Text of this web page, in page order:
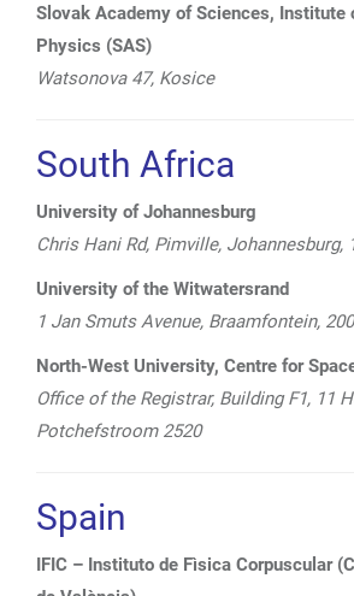
Slovak Academy of Sciences, Institute
Physics (SAS)
Watsonova 47, Kosice
South Africa
University of Johannesburg
Chris Hani Rd, Pimville, Johannesburg,
University of the Witwatersrand
1 Jan Smuts Avenue, Braamfontein,
North-West University, Centre for
Office of the Registrar, Building F1, 11
Potchefstroom 2520
Spain
IFIC – Instituto de Fìsica Corpuscular